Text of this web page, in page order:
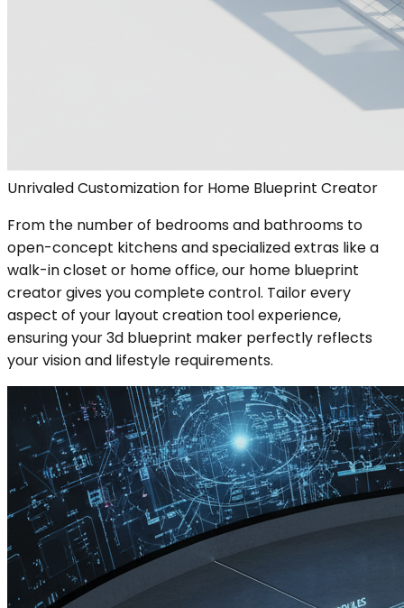
Unrivaled Customization for Home Blueprint Creator
From the number of bedrooms and bathrooms to
open-concept kitchens and specialized extras like a
walk-in closet or home office, our home blueprint
creator gives you complete control. Tailor every
aspect of your layout creation tool experience,
ensuring your 3d blueprint maker perfectly reflects
your vision and lifestyle requirements.